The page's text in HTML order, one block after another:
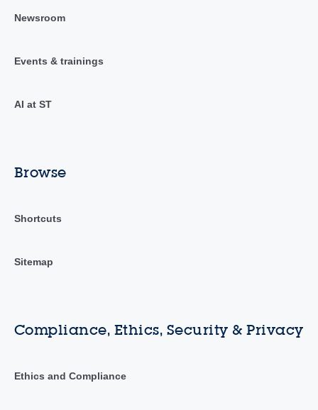
Newsroom
Events & trainings
AI at ST
Browse
Shortcuts
Sitemap
Compliance, Ethics, Security & Privacy
Ethics and Compliance